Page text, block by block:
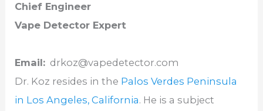
Chief Engineer
Vape Detector Expert
Email: drkoz@vapedetector.com
Dr. Koz resides in the Palos Verdes Peninsula
in Los Angeles, California. He is a subject